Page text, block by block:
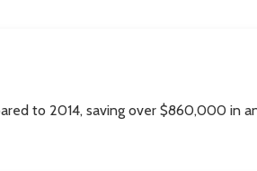
to 2014, saving over $860,000 in